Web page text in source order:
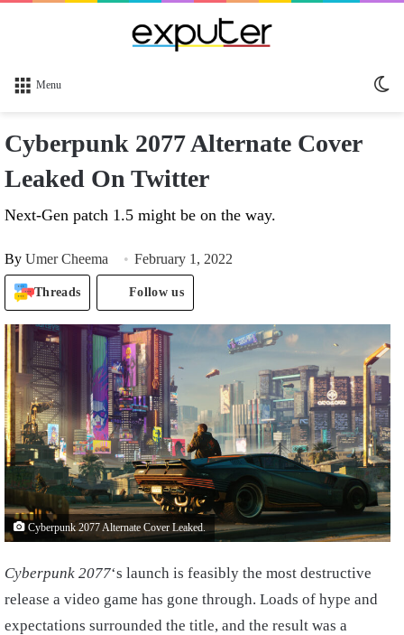
Menu
Cyberpunk 2077 Alternate Cover
Leaked On Twitter
Next-Gen patch 1.5 might be on the way.
By Umer Cheema February 1, 2022
Threads Follow us
Cyberpunk 2077 Alternate Cover Leaked.
Cyberpunk 2077‘s launch is feasibly the most destructive
release a video game has gone through. Loads of hype and
expectations surrounded the title, and the result was a